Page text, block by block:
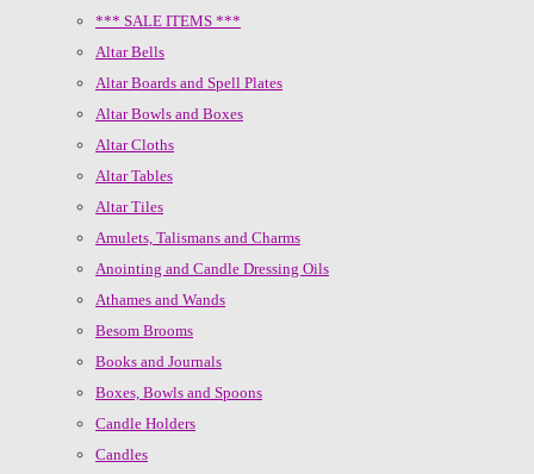
*** SALE ITEMS ***
Altar Bells
Altar Boards and Spell Plates
Altar Bowls and Boxes
Altar Cloths
Altar Tables
Altar Tiles
Amulets, Talismans and Charms
Anointing and Candle Dressing Oils
Athames and Wands
Besom Brooms
Books and Journals
Boxes, Bowls and Spoons
Candle Holders
Candles